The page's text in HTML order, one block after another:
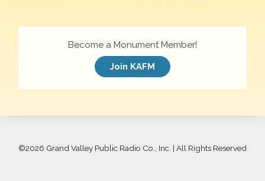
Become a Monument Member!
Join KAFM
©2026 Grand Valley Public Radio Co., Inc. | All Rights Reserved